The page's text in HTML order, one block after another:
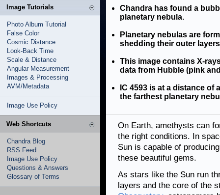
Image Tutorials
Photo Album Tutorial
False Color
Cosmic Distance
Look-Back Time
Scale & Distance
Angular Measurement
Images & Processing
AVM/Metadata
Image Use Policy
Web Shortcuts
Chandra Blog
RSS Feed
Image Use Policy
Questions & Answers
Glossary of Terms
Chandra has found a
planetary nebula.
Planetary nebulas are
shedding their outer
This image contains X-
data from Hubble (pink
IC 4593 is at a distance of
the farthest planetary
On Earth, amethysts can
the right conditions. In
Sun is capable of
these beautiful gems.
As stars like the Sun run
layers and the core of the